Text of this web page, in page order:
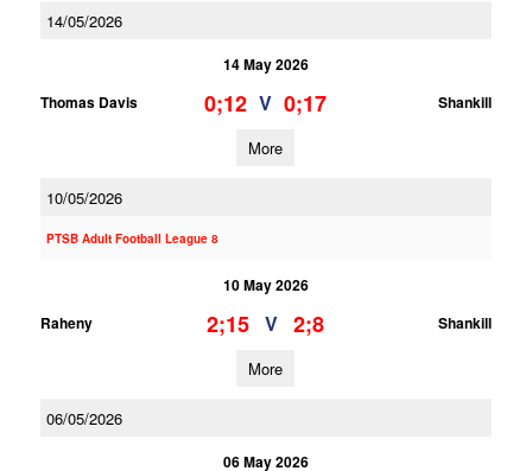
14/05/2026
14 May 2026
Thomas Davis
0;12 V 0;17 Shankill
More
10/05/2026
PTSB Adult Football League 8
10 May 2026
Raheny
2;15 V 2;8 Shankill
More
06/05/2026
06 May 2026